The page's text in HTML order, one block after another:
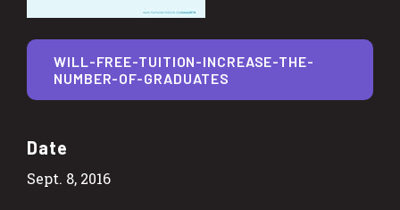
Date
Sept. 8, 2016
WILL-FREE-TUITION-INCREASE-THE-
NUMBER-OF-GRADUATES